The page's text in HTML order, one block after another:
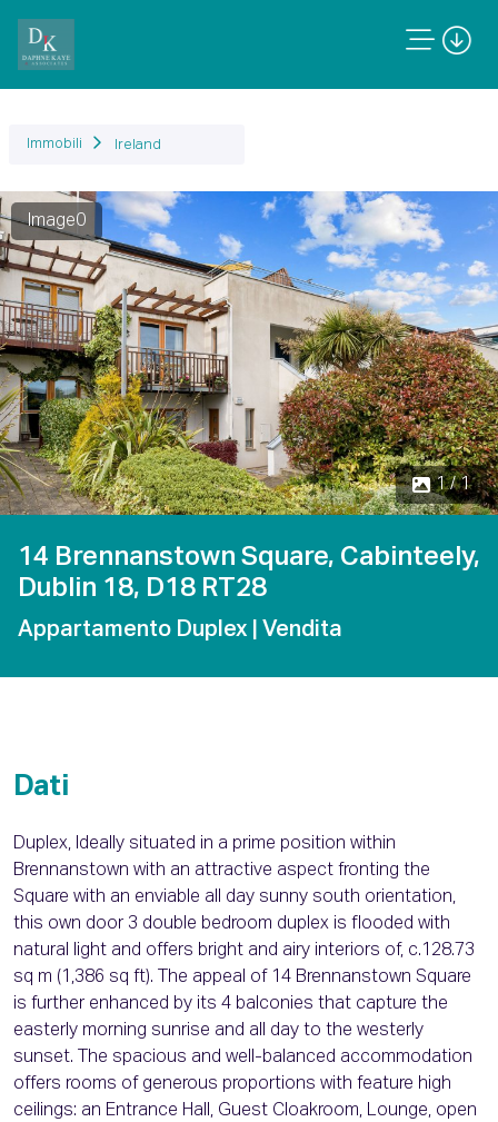
Immobili Ireland
Image0
1 / 1
14 Brennanstown Square, Cabinteely,
Dublin 18, D18 RT28
Appartamento Duplex | Vendita
Dati
Duplex, Ideally situated in a prime position within
Brennanstown with an attractive aspect fronting the
Square with an enviable all day sunny south orientation,
this own door 3 double bedroom duplex is flooded with
natural light and offers bright and airy interiors of, c.128.73
sq m (1,386 sq ft). The appeal of 14 Brennanstown Square
is further enhanced by its 4 balconies that capture the
easterly morning sunrise and all day to the westerly
sunset. The spacious and well-balanced accommodation
offers rooms of generous proportions with feature high
ceilings: an Entrance Hall, Guest Cloakroom, Lounge, open